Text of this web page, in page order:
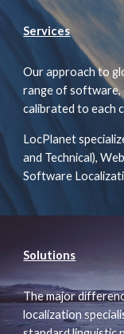
Services
Our approach to
range of software,
calibrated to each
LocPlanet
and Technical),
Software
Solutions
The major
localization